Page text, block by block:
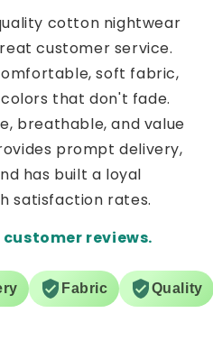
cotton nightwear
customer service.
soft fabric,
that don't fade.
breathable, and value
prompt delivery,
has built a loyal
satisfaction rates.
reviews.
Fabric Quality